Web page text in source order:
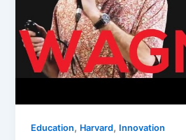
Education, Harvard, Innovation